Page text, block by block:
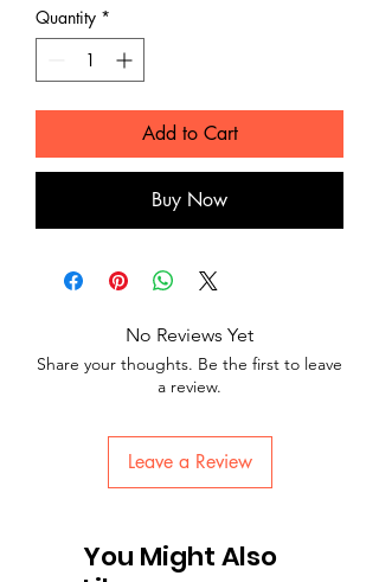
Quantity *
Add to Cart
Buy Now
No Reviews Yet
Share your thoughts. Be the first to leave
a review.
Leave a Review
You Might Also